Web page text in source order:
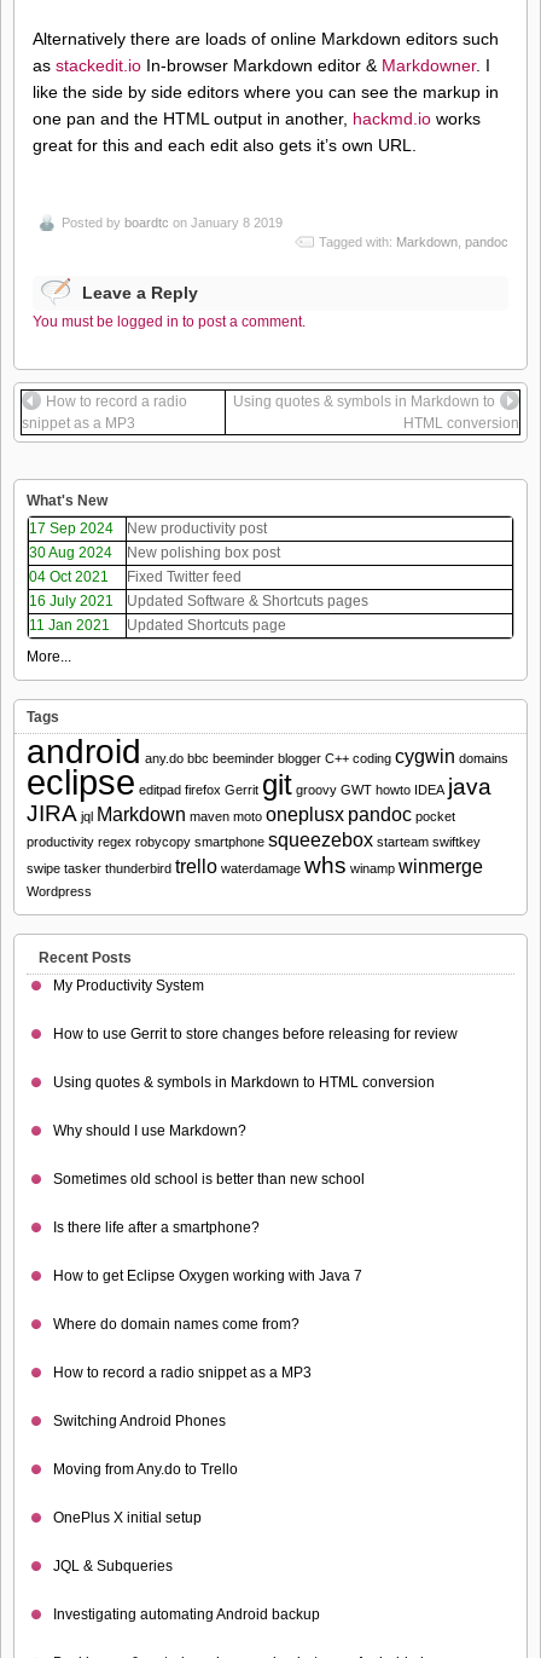
Alternatively there are loads of online Markdown editors such
as stackedit.io In-browser Markdown editor & Markdowner. I
like the side by side editors where you can see the markup in
one pan and the HTML output in another, hackmd.io works
great for this and each edit also gets it’s own URL.
Posted by boardtc on January 8 2019
Tagged with: Markdown pandoc
Leave a Reply
You must be logged in to post a comment.
How to record a radio
snippet as a MP3
Using quotes & symbols in Markdown to
HTML conversion
What's New
17 Sep 2024
New productivity post
30 Aug 2024
New polishing box post
04 Oct 2021
Fixed Twitter feed
16 July 2021
Updated Software & Shortcuts pages
11 Jan 2021
Updated Shortcuts page
More...
Tags
android any.do bbc beeminder blogger C++ coding cygwin domains
eclipse editpad firefox Gerrit git groovy GWT howto IDEA java
JIRA jql Markdown maven moto oneplusx pandoc pocket
productivity regex robycopy smartphone squeezebox starteam swiftkey
swipe tasker thunderbird trello waterdamage whs winamp winmerge
Wordpress
Recent Posts
My Productivity System
How to use Gerrit to store changes before releasing for review
Using quotes & symbols in Markdown to HTML conversion
Why should I use Markdown?
Sometimes old school is better than new school
Is there life after a smartphone?
How to get Eclipse Oxygen working with Java 7
Where do domain names come from?
How to record a radio snippet as a MP3
Switching Android Phones
Moving from Any.do to Trello
OnePlus X initial setup
JQL & Subqueries
Investigating automating Android backup